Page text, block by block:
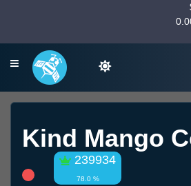
Kind Mango
239934
78.0 %